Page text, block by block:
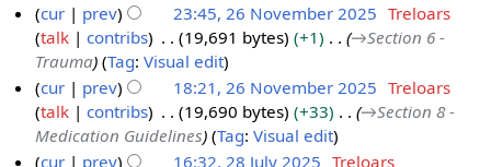
0
cur
prev 23:45, 26 November 2025 Treloars
talk
contribs 19,691 bytes +1 →Section 6 -
Trauma
Tag:Visual edit
cur
prev 18:21, 26 November 2025 Treloars
talk
contribs 19,690 bytes +33 →Section 8 -
Medication Guidelines
Tag:Visual edit
cur prev 16:32, 28 July 2025 Treloars